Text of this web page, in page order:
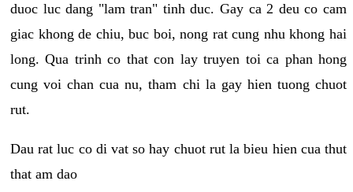
duoc luc dang "lam tran" tinh duc. Gay ca 2 deu co cam
giac khong de chiu, buc boi, nong rat cung nhu khong hai
long. Qua trinh co that con lay truyen toi ca phan hong
cung voi chan cua nu, tham chi la gay hien tuong chuot
rut.
Dau rat luc co di vat so hay chuot rut la bieu hien cua thut
that am dao